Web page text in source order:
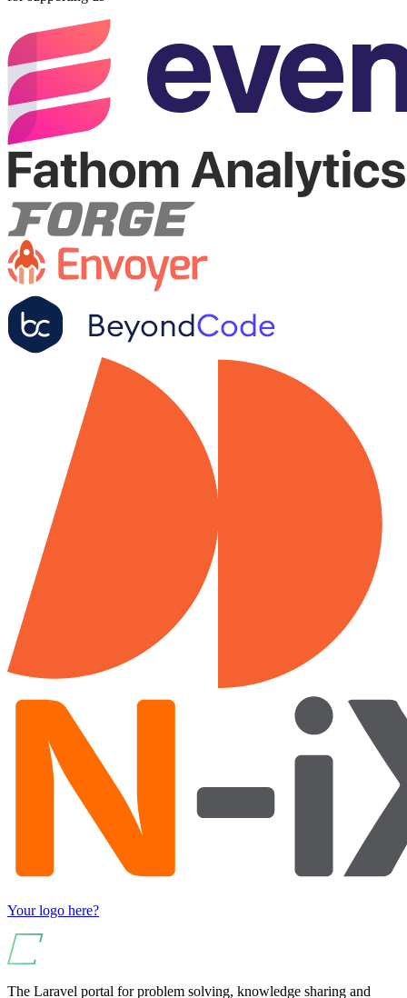
Your logo here?
The Laravel portal for problem solving, knowledge sharing and